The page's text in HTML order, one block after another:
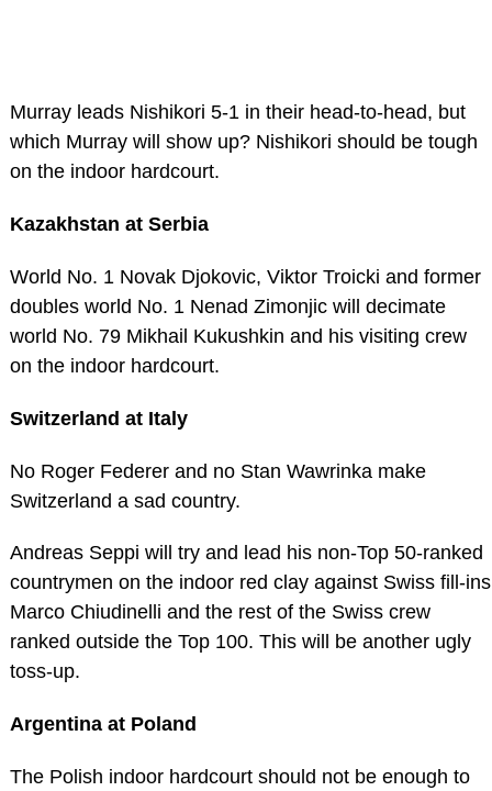
Murray leads Nishikori 5-1 in their head-to-head, but
which Murray will show up? Nishikori should be tough
on the indoor hardcourt.
Kazakhstan at Serbia
World No. 1 Novak Djokovic, Viktor Troicki and former
doubles world No. 1 Nenad Zimonjic will decimate
world No. 79 Mikhail Kukushkin and his visiting crew
on the indoor hardcourt.
Switzerland at Italy
No Roger Federer and no Stan Wawrinka make
Switzerland a sad country.
Andreas Seppi will try and lead his non-Top 50-ranked
countrymen on the indoor red clay against Swiss fill-ins
Marco Chiudinelli and the rest of the Swiss crew
ranked outside the Top 100. This will be another ugly
toss-up.
Argentina at Poland
The Polish indoor hardcourt should not be enough to